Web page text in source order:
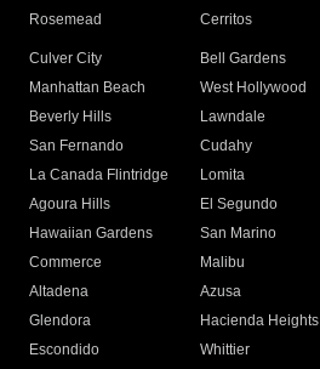
Rosemead Cerritos
Culver City
Bell Gardens
Manhattan Beach
West Hollywood
Beverly Hills
Lawndale
San Fernando
Cudahy
La Canada Flintridge
Lomita
Agoura Hills
El Segundo
Hawaiian Gardens
San Marino
Commerce
Malibu
Altadena
Azusa
Glendora
Hacienda Heights
Escondido
Whittier